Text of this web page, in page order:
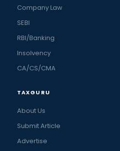
Company Law
SEBI
RBI/Banking
Insolvency
CA/CS/CMA
TAXGURU
About Us
Submit Article
Advertise